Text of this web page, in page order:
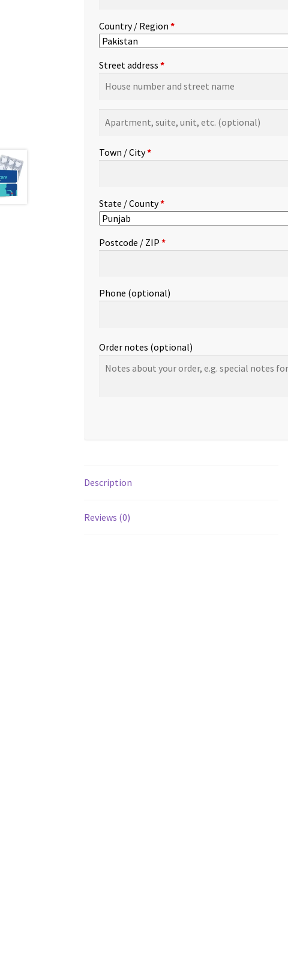
Country / Region*
Street address*
suite,
etc.(optional)
Town / City*
State / County*
Postcode / ZIP*
Phone (optional)
Order notes (optional)
Description
Reviews (0)